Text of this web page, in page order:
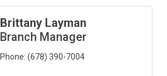
Brittany Layman
Branch Manager
Phone: (678) 390-7004